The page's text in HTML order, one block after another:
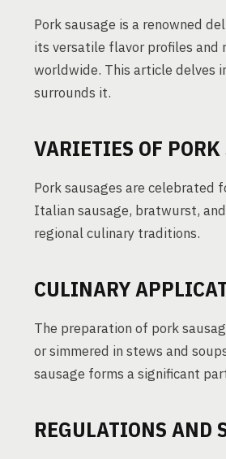
Pork sausage is a renowned
its versatile flavor profiles and
worldwide. This article delves
surrounds it.
VARIETIES OF PORK
Pork sausages are celebrated
Italian sausage, bratwurst,
regional culinary traditions.
CULINARY
The preparation of pork
or simmered in stews and
sausage forms a significant
REGULATIONS AND